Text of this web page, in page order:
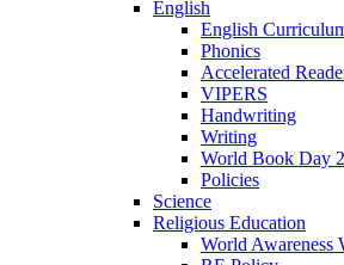
English
English
Phonics
Accelerated
VIPERS
Handwriting
Writing
World Book Day
Policies
Science
Religious Education
World Awareness